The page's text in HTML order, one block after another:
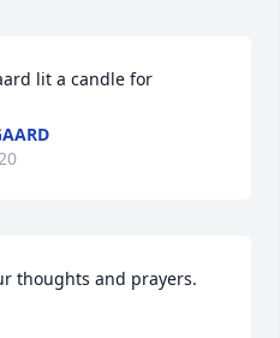
lit a candle for
thoughts and prayers.